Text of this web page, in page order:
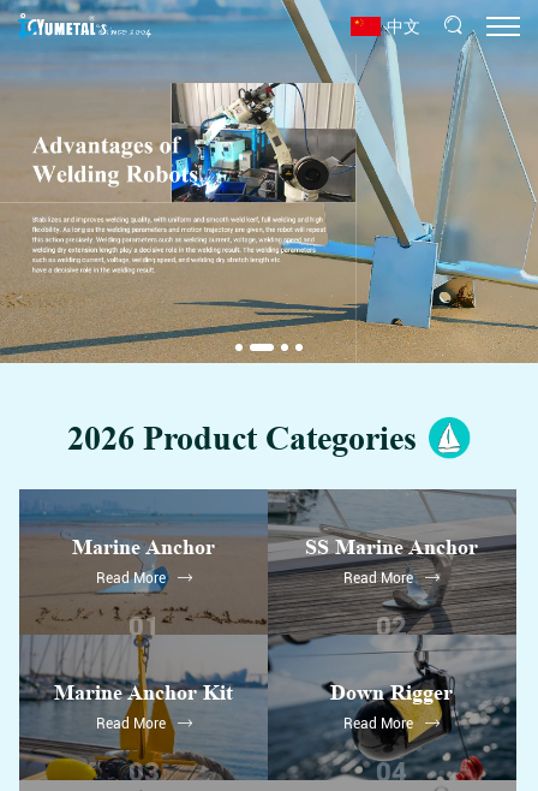
中文
2026 Product Categories
Marine Anchor
Read More
01
SS Marine Anchor
Read More
02
Marine Anchor Kit
Read More
03
Down Rigger
Read More
04